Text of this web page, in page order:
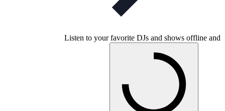
Listen to your favorite DJs and shows offline and